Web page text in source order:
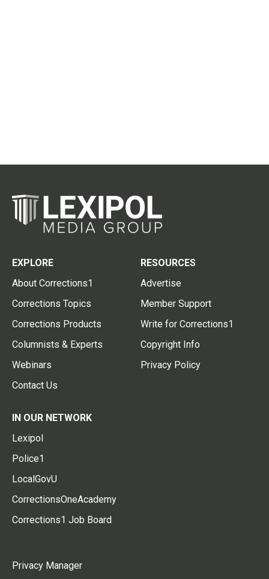
EXPLORE
About Corrections1
Corrections Topics
Corrections Products
Columnists & Experts
Webinars
Contact Us
RESOURCES
Advertise
Member Support
Write for Corrections1
Copyright Info
Privacy Policy
IN OUR NETWORK
Lexipol
Police1
LocalGovU
CorrectionsOneAcademy
Corrections1 Job Board
Privacy Manager